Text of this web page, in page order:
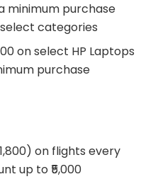
minimum purchase
categories
on select HP Laptops
purchase
on flights every
up to ₹5,000